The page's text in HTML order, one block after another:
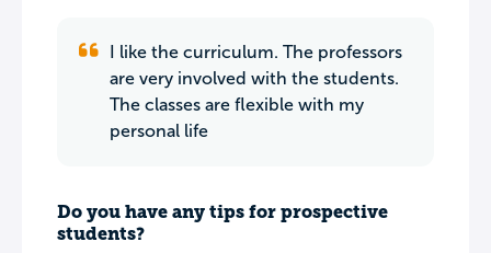
I like the curriculum. The professors
are very involved with the students.
The classes are flexible with my
personal life
Do you have any tips for prospective
students?